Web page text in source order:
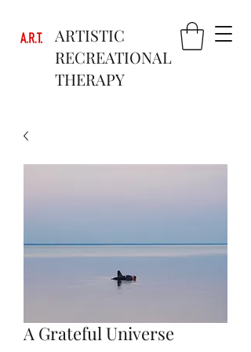
ARTISTIC
RECREATIONAL
THERAPY
A Grateful Universe